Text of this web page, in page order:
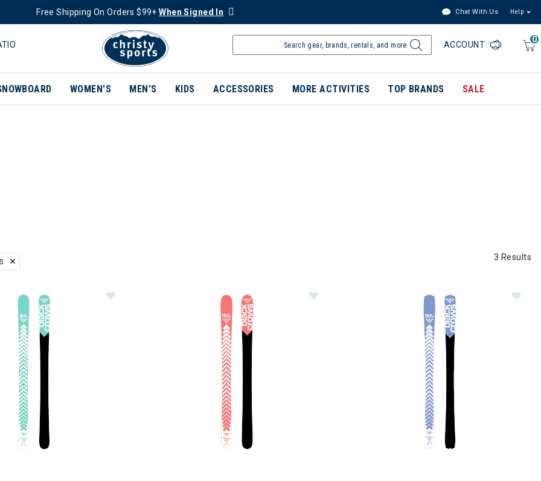
Free Shipping On Orders $99+When Signed In Chat With Us Help
0
ACCOUNT
WOMEN'S MEN'S KIDS ACCESSORIES MORE ACTIVITIES TOP BRANDS SALE
CURRENTLY REFINED BY BRAND: BLACK CROWS
3 Results